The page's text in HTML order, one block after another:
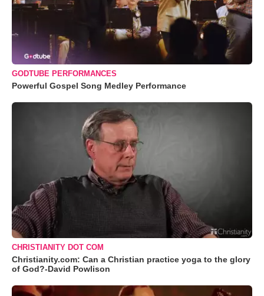
GODTUBE PERFORMANCES
Powerful Gospel Song Medley Performance
CHRISTIANITY DOT COM
Christianity.com: Can a Christian practice yoga to the glory
of God?-David Powlison